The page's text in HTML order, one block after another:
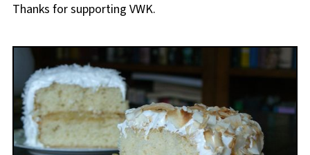
Thanks for supporting VWK.